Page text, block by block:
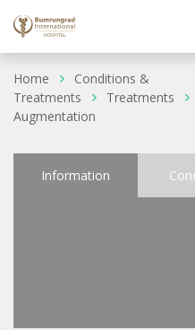
Home
Conditions &
Treatments
Treatments
Augmentation
Information